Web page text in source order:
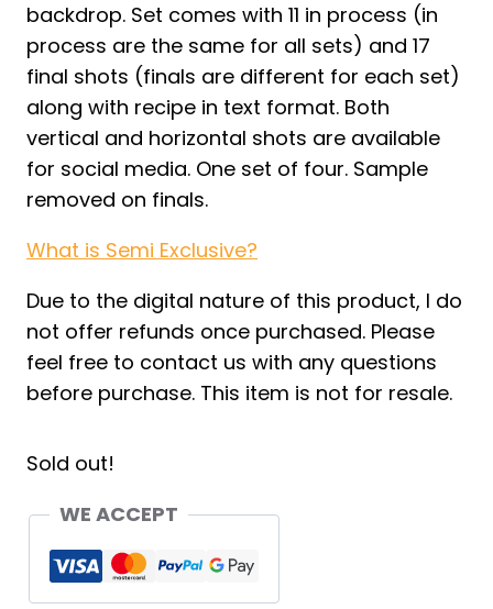
backdrop. Set comes with 11 in process (in
process are the same for all sets) and 17
final shots (finals are different for each set)
along with recipe in text format. Both
vertical and horizontal shots are available
for social media. One set of four. Sample
removed on finals.
What is Semi Exclusive?
Due to the digital nature of this product, I do
not offer refunds once purchased. Please
feel free to contact us with any questions
before purchase. This item is not for resale.
Sold out!
WE ACCEPT